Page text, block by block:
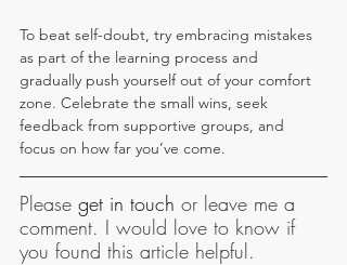
To beat self-doubt, try embracing mistakes
as part of the learning process and
gradually push yourself out of your comfort
zone. Celebrate the small wins, seek
feedback from supportive groups, and
focus on how far you’ve come.
Please get in touch or leave me a
comment. I would love to know if
you found this article helpful.